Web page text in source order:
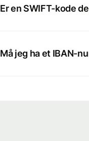
Er en SWIFT-kode
Må jeg ha et IBAN-